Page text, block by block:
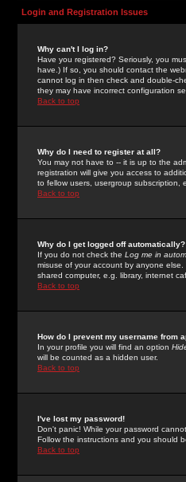
Login and Registration Issues
Why can't I log in?
Have you registered? Seriously, you
have.) If so, you should contact the
cannot log in then check and double-
they may have incorrect configuration
Back to top
Why do I need to register at all?
You may not have to -- it is up to the
registration will give you access to
to fellow users, usergroup subscription,
Back to top
Why do I get logged off automatically?
If you do not check the Log me in
misuse of your account by anyone
shared computer, e.g. library, internet
Back to top
How do I prevent my username from
In your profile you will find an option
will be counted as a hidden user.
Back to top
I've lost my password!
Don't panic! While your password
Follow the instructions and you should
Back to top